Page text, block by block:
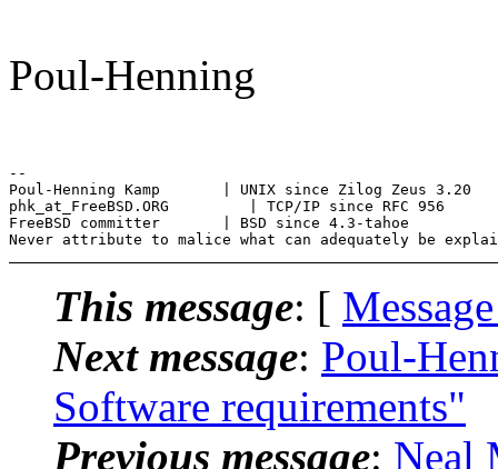
Poul-Henning
--
Poul-Henning Kamp       | UNIX since Zilog Zeus 3.20
phk_at_FreeBSD.ORG         | TCP/IP since RFC 956
FreeBSD committer       | BSD since 4.3-tahoe
This message: [
Next message: Poul-
Software requirements"
Previous message: Neal